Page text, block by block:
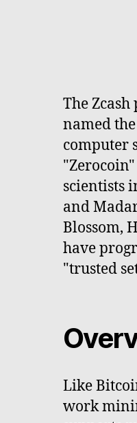
The
named
computer
scientists
and
Blossom,
have
"trusted
Like
work